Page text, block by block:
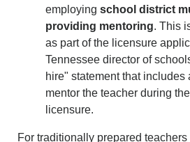
employingschool district
providing mentoring. This
as part of the licensure
Tennessee director of
hire" statement that includes
mentor the teacher during
licensure.
For traditionally prepared